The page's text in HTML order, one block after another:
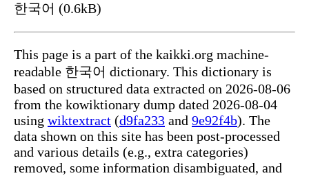
한국어 (0.6kB)
This page is a part of the kaikki.org machine-
readable 한국어 dictionary. This dictionary is
based on structured data extracted on 2026-08-06
from the kowiktionary dump dated 2026-08-04
using wiktextract (d9fa233 and 9e92f4b). The
data shown on this site has been post-processed
and various details (e.g., extra categories)
removed, some information disambiguated, and